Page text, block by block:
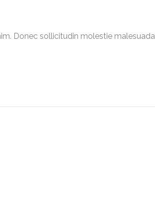
Donec sollicitudin molestie